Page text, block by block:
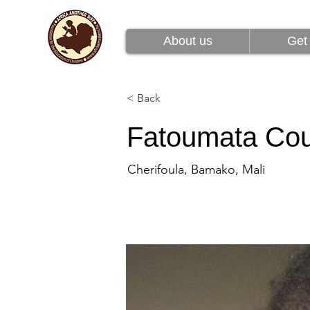
About us
About us Get
< Back
Fatoumata
Cherifoula, Bamako, Mali